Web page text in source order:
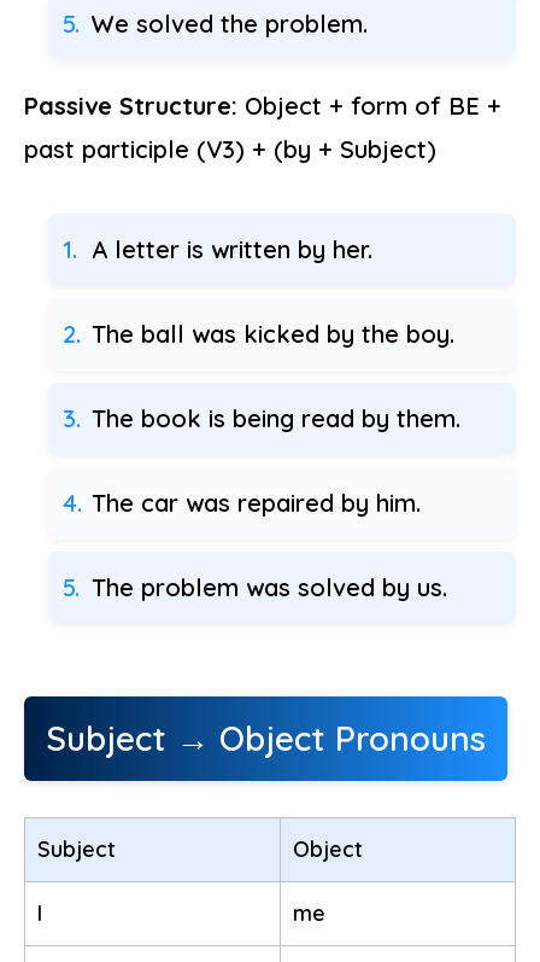
We solved the problem.
Passive Structure: Object + form of BE +
past participle (V3) + (by + Subject)
A letter is written by her.
The ball was kicked by the boy.
The book is being read by them.
The car was repaired by him.
The problem was solved by us.
Subject → Object Pronouns
Subject Object
I me